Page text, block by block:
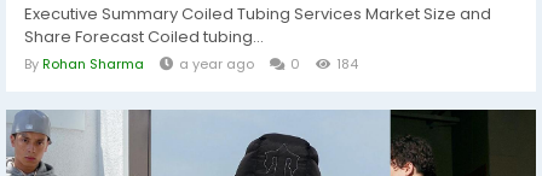
Executive Summary Coiled Tubing Services Market Size and
Share Forecast Coiled tubing...
ByRohan Sharma a year ago 0 184